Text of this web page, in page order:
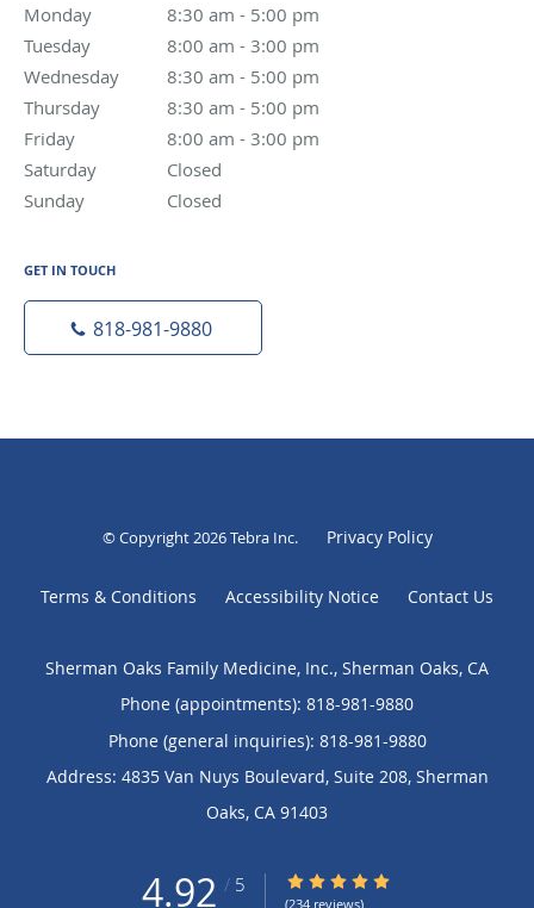
Monday 8:30 am - 5:00 pm
8:30 am to 5:00 pm
Tuesday
8:00 am - 3:00 pm
8:00 am to 3:00 pm
Wednesday
8:30 am - 5:00 pm
8:30 am to 5:00 pm
Thursday
8:30 am - 5:00 pm
8:30 am to 5:00 pm
Friday
8:00 am - 3:00 pm
8:00 am to 3:00 pm
Saturday
Closed
Sunday
Closed
GET IN TOUCH
818-981-9880
© Copyright 2026Tebra Inc. Privacy Policy
Terms & Conditions Accessibility Notice Contact Us
Sherman Oaks Family Medicine, Inc., Sherman Oaks, CA
Phone (appointments): 818-981-9880
Phone (general inquiries): 818-981-9880
Address: 4835 Van Nuys Boulevard, Suite 208, Sherman
Oaks, CA 91403
4.92 / 5 4.92/5 Star Rating
(234 reviews)